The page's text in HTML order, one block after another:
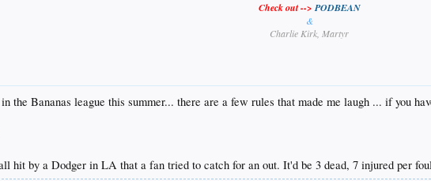
Check out -->PODBEAN
&
Charlie Kirk, Martyr
the Bananas league this summer... there are a few rules that made me laugh ... if you
hit by a Dodger in LA that a fan tried to catch for an out. It'd be 3 dead, 7 injured per